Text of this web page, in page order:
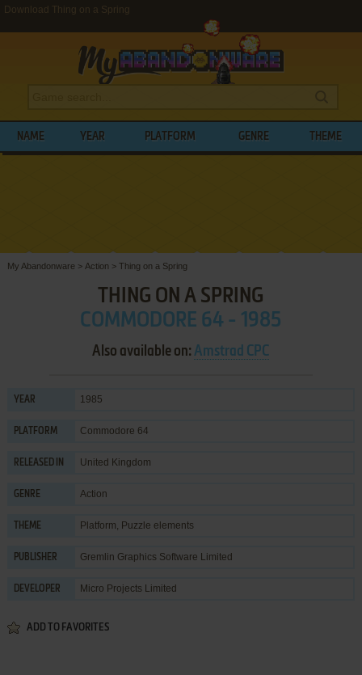
Download Thing on a Spring
NAME YEAR PLATFORM GENRE THEME
My Abandonware > Action > Thing on a Spring
THING ON A SPRING
COMMODORE 64 - 1985
Also available on:Amstrad CPC
YEAR 1985
PLATFORM Commodore 64
RELEASED IN United Kingdom
GENRE Action
THEME Platform, Puzzle elements
PUBLISHER Gremlin Graphics Software Limited
DEVELOPER Micro Projects Limited
ADD TO FAVORITES